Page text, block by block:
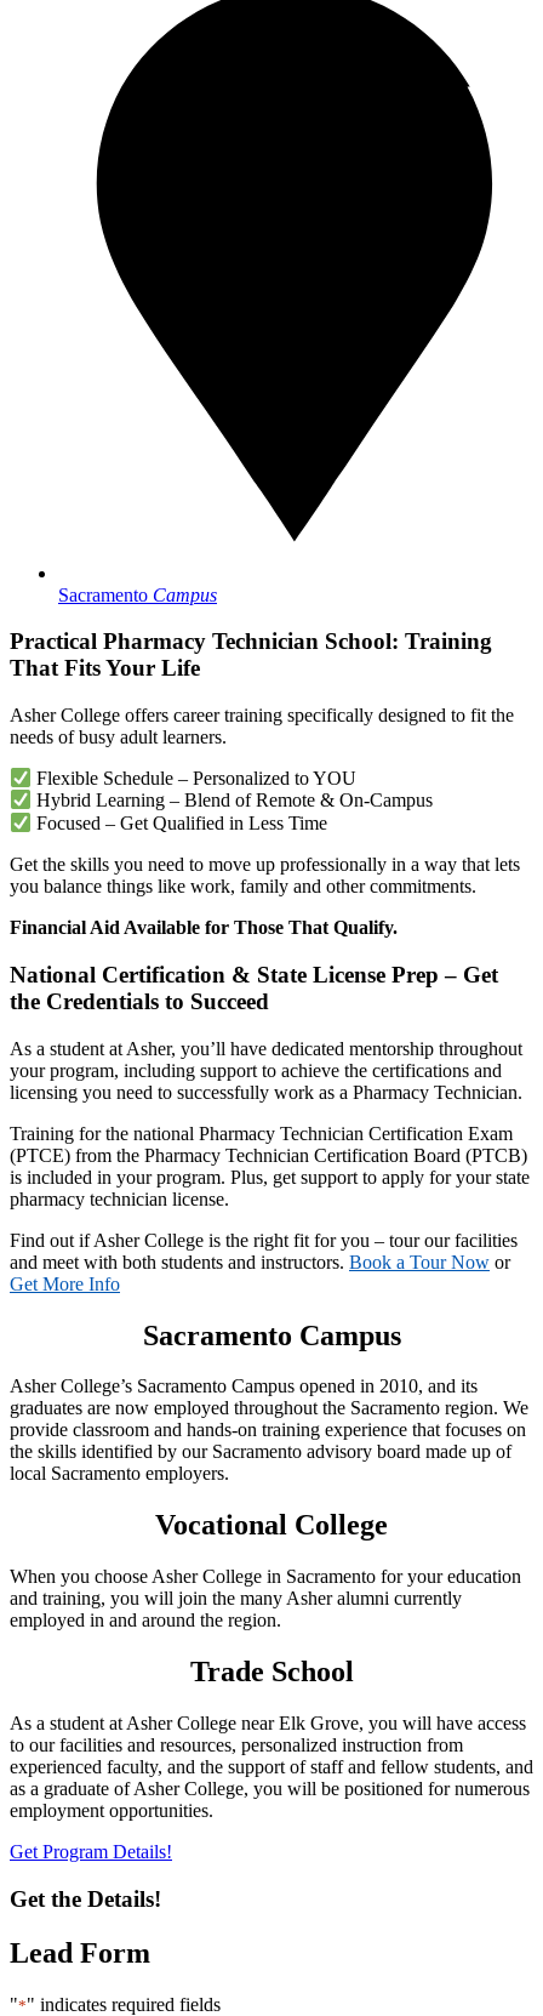
Sacramento Campus
Practical Pharmacy Technician School: Training
That Fits Your Life
Asher College offers career training specifically designed to fit the
needs of busy adult learners.
Flexible Schedule – Personalized to YOU
Hybrid Learning – Blend of Remote & On-Campus
Focused – Get Qualified in Less Time
Get the skills you need to move up professionally in a way that lets
you balance things like work, family and other commitments.
Financial Aid Available for Those That Qualify.
National Certification & State License Prep – Get
the Credentials to Succeed
As a student at Asher, you’ll have dedicated mentorship throughout
your program, including support to achieve the certifications and
licensing you need to successfully work as a Pharmacy Technician.
Training for the national Pharmacy Technician Certification Exam
(PTCE) from the Pharmacy Technician Certification Board (PTCB)
is included in your program. Plus, get support to apply for your state
pharmacy technician license.
Find out if Asher College is the right fit for you – tour our facilities
and meet with both students and instructors. Book a Tour Now or
Get More Info
Sacramento Campus
Asher College’s Sacramento Campus opened in 2010, and its
graduates are now employed throughout the Sacramento region. We
provide classroom and hands-on training experience that focuses on
the skills identified by our Sacramento advisory board made up of
local Sacramento employers.
Vocational College
When you choose Asher College in Sacramento for your education
and training, you will join the many Asher alumni currently
employed in and around the region.
Trade School
As a student at Asher College near Elk Grove, you will have access
to our facilities and resources, personalized instruction from
experienced faculty, and the support of staff and fellow students, and
as a graduate of Asher College, you will be positioned for numerous
employment opportunities.
Get Program Details!
Get the Details!
Lead Form
"*" indicates required fields